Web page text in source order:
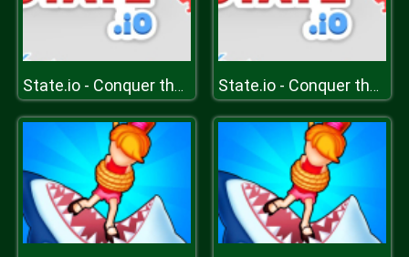
State.io - Conquer the World State.io - Conquer the World